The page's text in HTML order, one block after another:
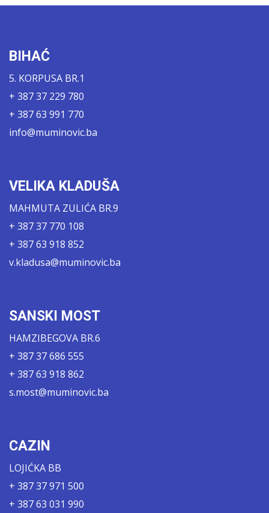
BIHAĆ
5. KORPUSA BR.1
+ 387 37 229 780
+ 387 63 991 770
info@muminovic.ba
VELIKA KLADUŠA
MAHMUTA ZULIĆA BR.9
+ 387 37 770 108
+ 387 63 918 852
v.kladusa@muminovic.ba
SANSKI MOST
HAMZIBEGOVA BR.6
+ 387 37 686 555
+ 387 63 918 862
s.most@muminovic.ba
CAZIN
LOJIĆKA BB
+ 387 37 971 500
+ 387 63 031 990